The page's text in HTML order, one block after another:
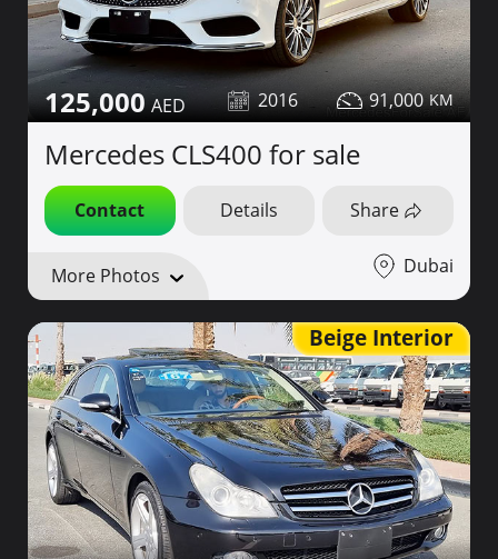
125,000 2016 91,000
Mercedes CLS400 for sale
Contact Details Share
More Photos Dubai
Beige Interior